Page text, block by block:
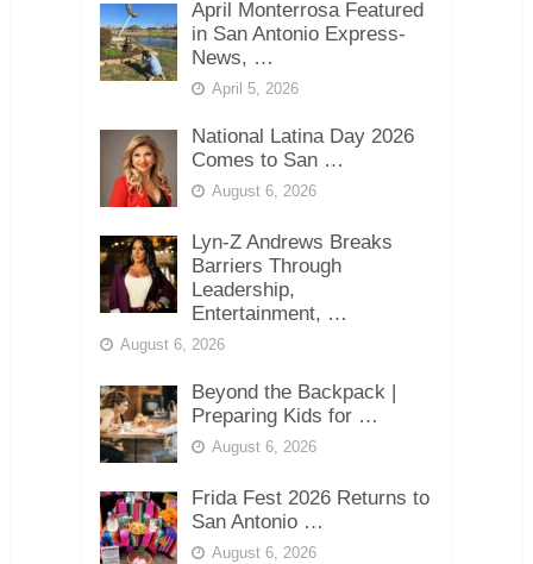
April Monterrosa Featured
in San Antonio Express-
News, …
April 5, 2026
National Latina Day 2026
Comes to San …
August 6, 2026
Lyn-Z Andrews Breaks
Barriers Through
Leadership,
Entertainment, …
August 6, 2026
Beyond the Backpack |
Preparing Kids for …
August 6, 2026
Frida Fest 2026 Returns to
San Antonio …
August 6, 2026